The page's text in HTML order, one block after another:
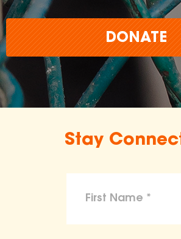
DONATE
Stay